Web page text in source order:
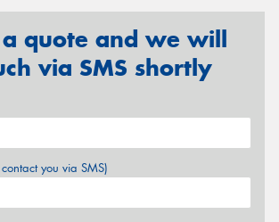
quote and we will
via SMS shortly
you via SMS)